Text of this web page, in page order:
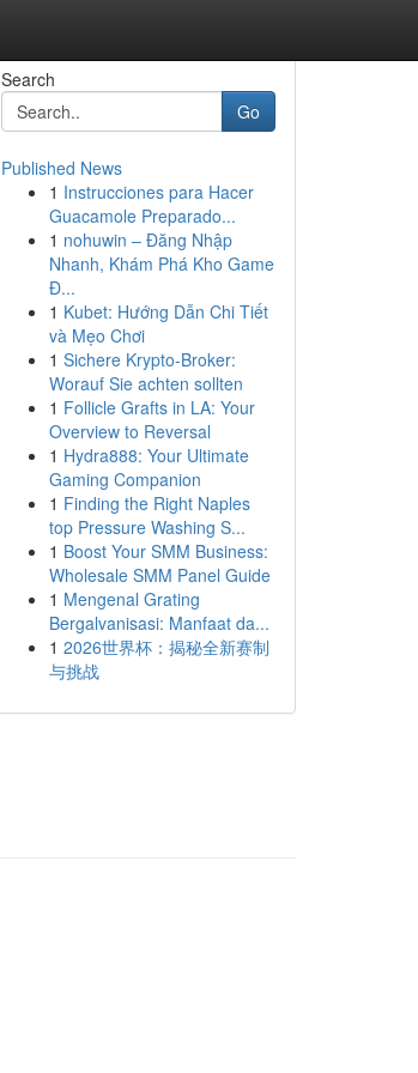
Search
Go
Published News
1 Instrucciones para Hacer
Guacamole Preparado...
1 nohuwin – Đăng Nhập
Nhanh, Khám Phá Kho Game
Đ...
1 Kubet: Hướng Dẫn Chi Tiết
và Mẹo Chơi
1 Sichere Krypto-Broker:
Worauf Sie achten sollten
1 Follicle Grafts in LA: Your
Overview to Reversal
1 Hydra888: Your Ultimate
Gaming Companion
1 Finding the Right Naples
top Pressure Washing S...
1 Boost Your SMM Business:
Wholesale SMM Panel Guide
1 Mengenal Grating
Bergalvanisasi: Manfaat da...
1 2026世界杯：揭秘全新赛制
与挑战